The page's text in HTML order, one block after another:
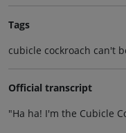
Tags
cubicle cockroach can't
Official transcript
"Ha ha! I'm the Cubicle